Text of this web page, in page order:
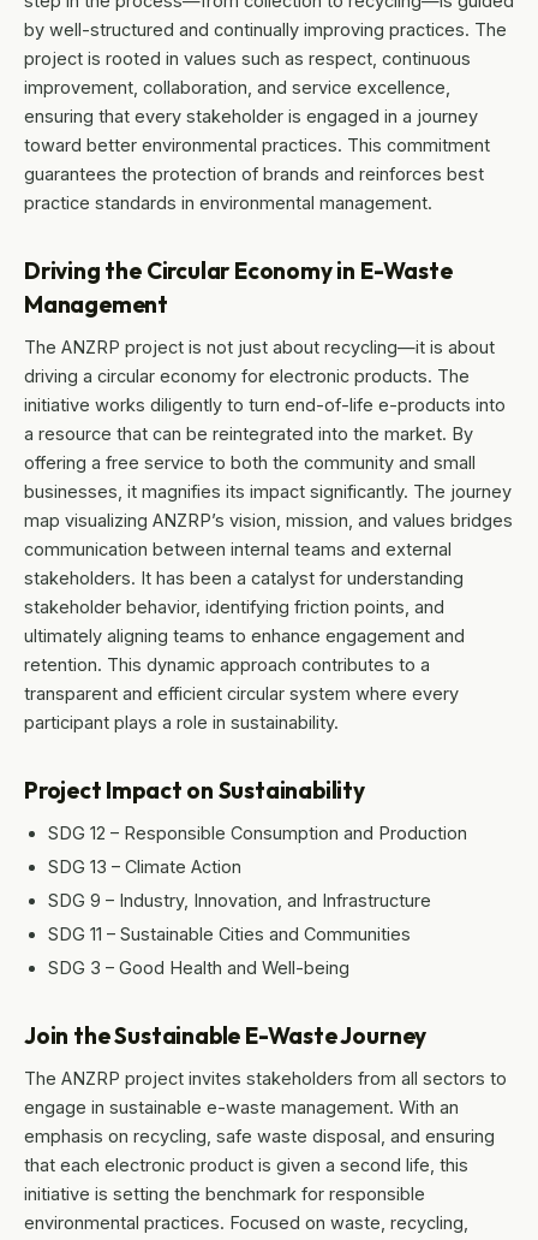
by well-structured and continually improving practices. The
project is rooted in values such as respect, continuous
improvement, collaboration, and service excellence,
ensuring that every stakeholder is engaged in a journey
toward better environmental practices. This commitment
guarantees the protection of brands and reinforces best
practice standards in environmental management.
Driving the Circular Economy in E-Waste
Management
The ANZRP project is not just about recycling—it is about
driving a circular economy for electronic products. The
initiative works diligently to turn end-of-life e-products into
a resource that can be reintegrated into the market. By
offering a free service to both the community and small
businesses, it magnifies its impact significantly. The journey
map visualizing ANZRP’s vision, mission, and values bridges
communication between internal teams and external
stakeholders. It has been a catalyst for understanding
stakeholder behavior, identifying friction points, and
ultimately aligning teams to enhance engagement and
retention. This dynamic approach contributes to a
transparent and efficient circular system where every
participant plays a role in sustainability.
Project Impact on Sustainability
SDG 12 – Responsible Consumption and Production
SDG 13 – Climate Action
SDG 9 – Industry, Innovation, and Infrastructure
SDG 11 – Sustainable Cities and Communities
SDG 3 – Good Health and Well-being
Join the Sustainable E-Waste Journey
The ANZRP project invites stakeholders from all sectors to
engage in sustainable e-waste management. With an
emphasis on recycling, safe waste disposal, and ensuring
that each electronic product is given a second life, this
initiative is setting the benchmark for responsible
environmental practices. Focused on waste, recycling,